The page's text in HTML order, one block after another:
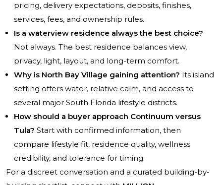
pricing, delivery expectations, deposits, finishes,
services, fees, and ownership rules.
Is a waterview residence always the best choice?
Not always. The best residence balances view,
privacy, light, layout, and long-term comfort.
Why is North Bay Village gaining attention? Its island
setting offers water, relative calm, and access to
several major South Florida lifestyle districts.
How should a buyer approach Continuum versus
Tula? Start with confirmed information, then
compare lifestyle fit, residence quality, wellness
credibility, and tolerance for timing.
For a discreet conversation and a curated building-by-